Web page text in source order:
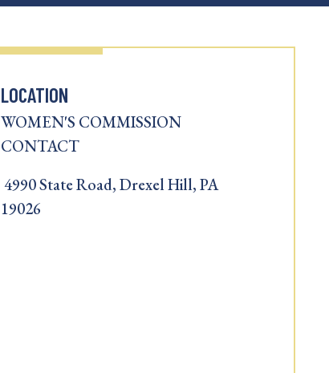
LOCATION
WOMEN'S COMMISSION
CONTACT
4990 State Road, Drexel Hill, PA
19026